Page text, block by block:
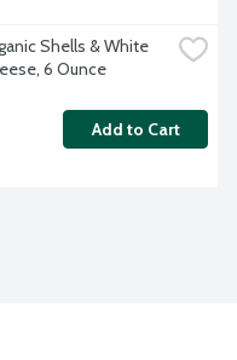
Shells & White
6 Ounce
Add to Cart